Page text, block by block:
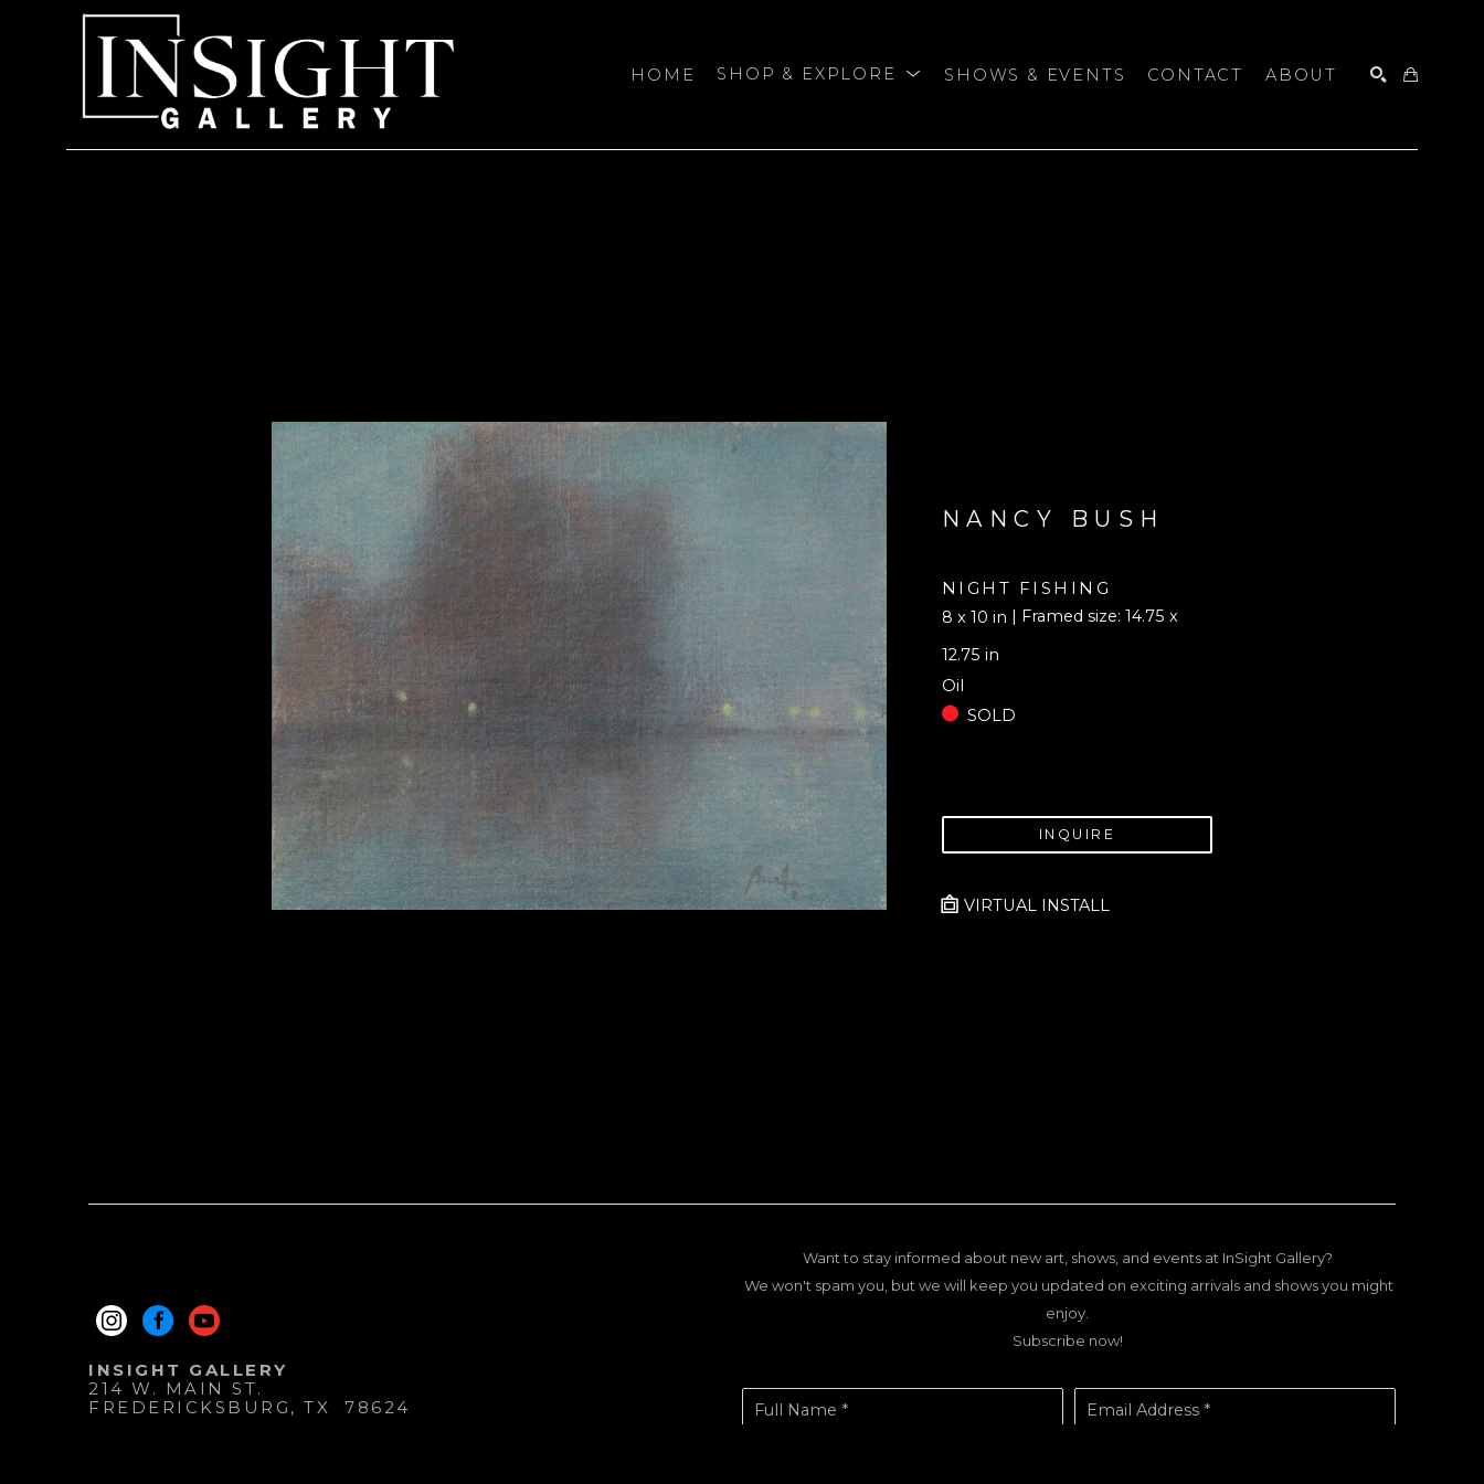
HOME SHOP & EXPLORE SHOWS & EVENTS CONTACT ABOUT
NANCY BUSH
NIGHT FISHING
8 x 10 in | Framed size: 14.75 x
12.75 in
Oil
SOLD
INQUIRE
VIRTUAL INSTALL
INSIGHT GALLERY
214 W. MAIN ST.
FREDERICKSBURG , TX
78624
Want to stay informed about new art, shows, and events at InSight Gallery?
We won't spam you, but we will keep you updated on exciting arrivals and shows you might
enjoy.
Subscribe now!
Full Name * Email Address *